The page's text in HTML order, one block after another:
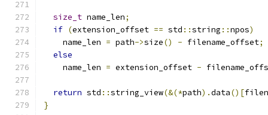
size_t name_len;
if (extension_offset == std ::string ::npos)
    name_len
= path->size() - filename_offset;
else
    name_len
= extension_offset -
return std ::string_view(&(*path).data()[
}